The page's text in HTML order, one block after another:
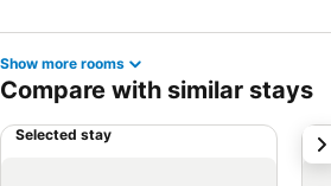
Show more rooms
Compare with similar stays
Selected stay